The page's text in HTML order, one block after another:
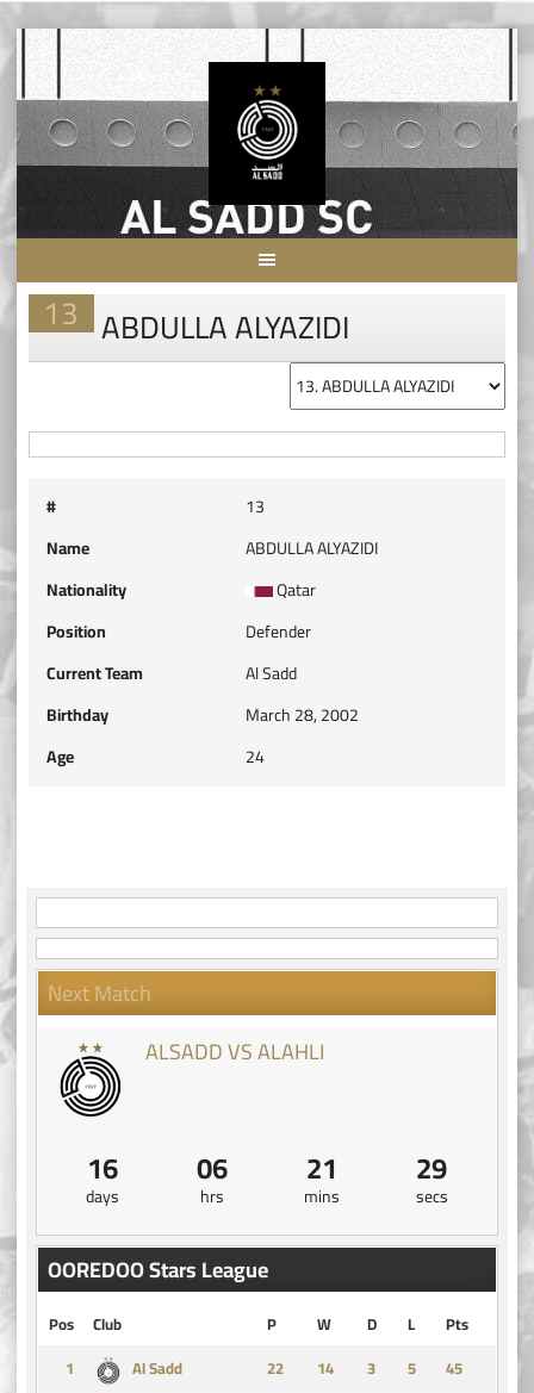
Skip
content
13 ABDULLA ALYAZIDI
#
13
Name
ABDULLA ALYAZIDI
Nationality
Qatar
Position
Defender
Current Team
Al Sadd
Birthday
March 28, 2002
Age
24
Next Match
ALSADD VS ALAHLI
16
days
06
hrs
21
mins
29
secs
OOREDOO Stars League
Pos Club P W D L
Pts
1
Al Sadd 14 3 5
45